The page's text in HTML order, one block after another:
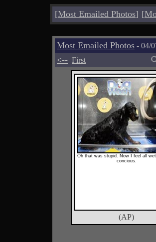
[Most Emailed Photos] [
Most Emailed Photos - 04/
<-- First
Oh that was stupid. Now I feel all
concious.
(AP)